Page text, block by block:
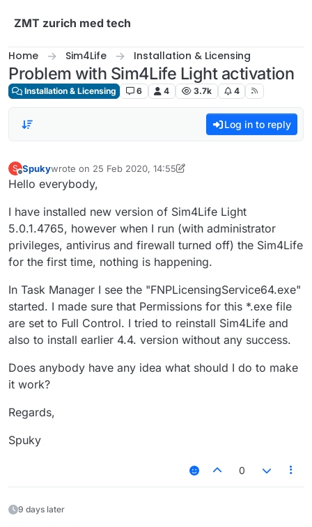
ZMT zurich med tech
Home Sim4Life Installation & Licensing
Problem with Sim4Life Light activation
Installation & Licensing 6 4 3.7k 4
Log in to reply
S
Offline
Spukywrote on 25 Feb 2020, 14:55
last edited by Spuky
Hello everybody,
I have installed new version of Sim4Life Light
5.0.1.4765, however when I run (with administrator
privileges, antivirus and firewall turned off) the Sim4Life
for the first time, nothing is happening.
In Task Manager I see the "FNPLicensingService64.exe"
started. I made sure that Permissions for this *.exe file
are set to Full Control. I tried to reinstall Sim4Life and
also to install earlier 4.4. version without any success.
Does anybody have any idea what should I do to make
it work?
Regards,
Spuky
0
9 days later